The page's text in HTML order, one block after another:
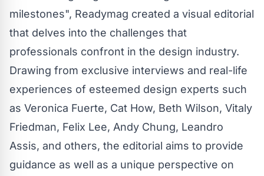
milestones", Readymag created a visual editorial
that delves into the challenges that
professionals confront in the design industry.
Drawing from exclusive interviews and real-life
experiences of esteemed design experts such
as Veronica Fuerte, Cat How, Beth Wilson, Vitaly
Friedman, Felix Lee, Andy Chung, Leandro
Assis, and others, the editorial aims to provide
guidance as well as a unique perspective on